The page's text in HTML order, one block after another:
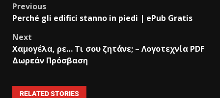
Previous
Perché gli edifici stanno in piedi | ePub Gratis
Next
Χαμογέλα, ρε… Τι σου ζητάνε; – Λογοτεχνία PDF
Δωρεάν Πρόσβαση
RELATED STORIES